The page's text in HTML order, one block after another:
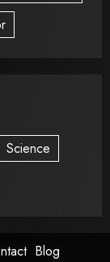
Science
Blog